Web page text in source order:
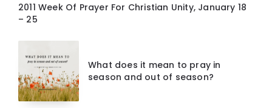
2011 Week Of Prayer For Christian Unity, January 18
– 25
What does it mean to pray in
season and out of season?